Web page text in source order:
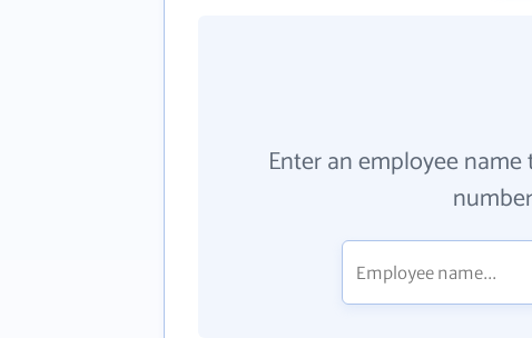
Enter an employee